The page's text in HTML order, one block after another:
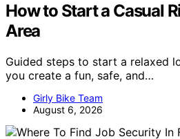
How to Start a Casual
Area
Guided steps to start a relaxed
you create a fun, safe, and…
Girly Bike Team
August 6, 2026